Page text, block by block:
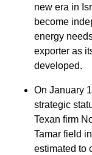
new era in
become
energy
exporter as
developed.
On January
strategic
Texan firm
Tamar field
estimated to